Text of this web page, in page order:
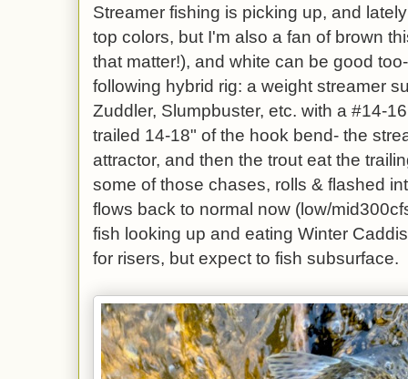
Streamer fishing is picking up, and
top colors, but I'm also a fan of brown
that matter!), and white can be good
following hybrid rig: a weight streamer
Zuddler, Slumpbuster, etc. with a #14-
trailed 14-18" of the hook bend- the
attractor, and then the trout eat the
some of those chases, rolls & flashed
flows back to normal now (low/
fish looking up and eating Winter
for risers, but expect to fish subsurface.